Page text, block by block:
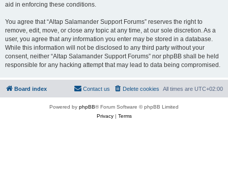
aid in enforcing these conditions.
You agree that “Altap Salamander Support Forums” reserves the right to
remove, edit, move, or close any topic at any time, at our sole discretion. As a
user, you agree that any information you enter may be stored in a database.
While this information will not be disclosed to any third party without your
consent, neither “Altap Salamander Support Forums” nor phpBB shall be held
responsible for any hacking attempt that may lead to data being compromised.
Board index All times are UTC+02:00
Delete cookies
Contact us
Powered by phpBB® Forum Software © phpBB Limited
Privacy| Terms